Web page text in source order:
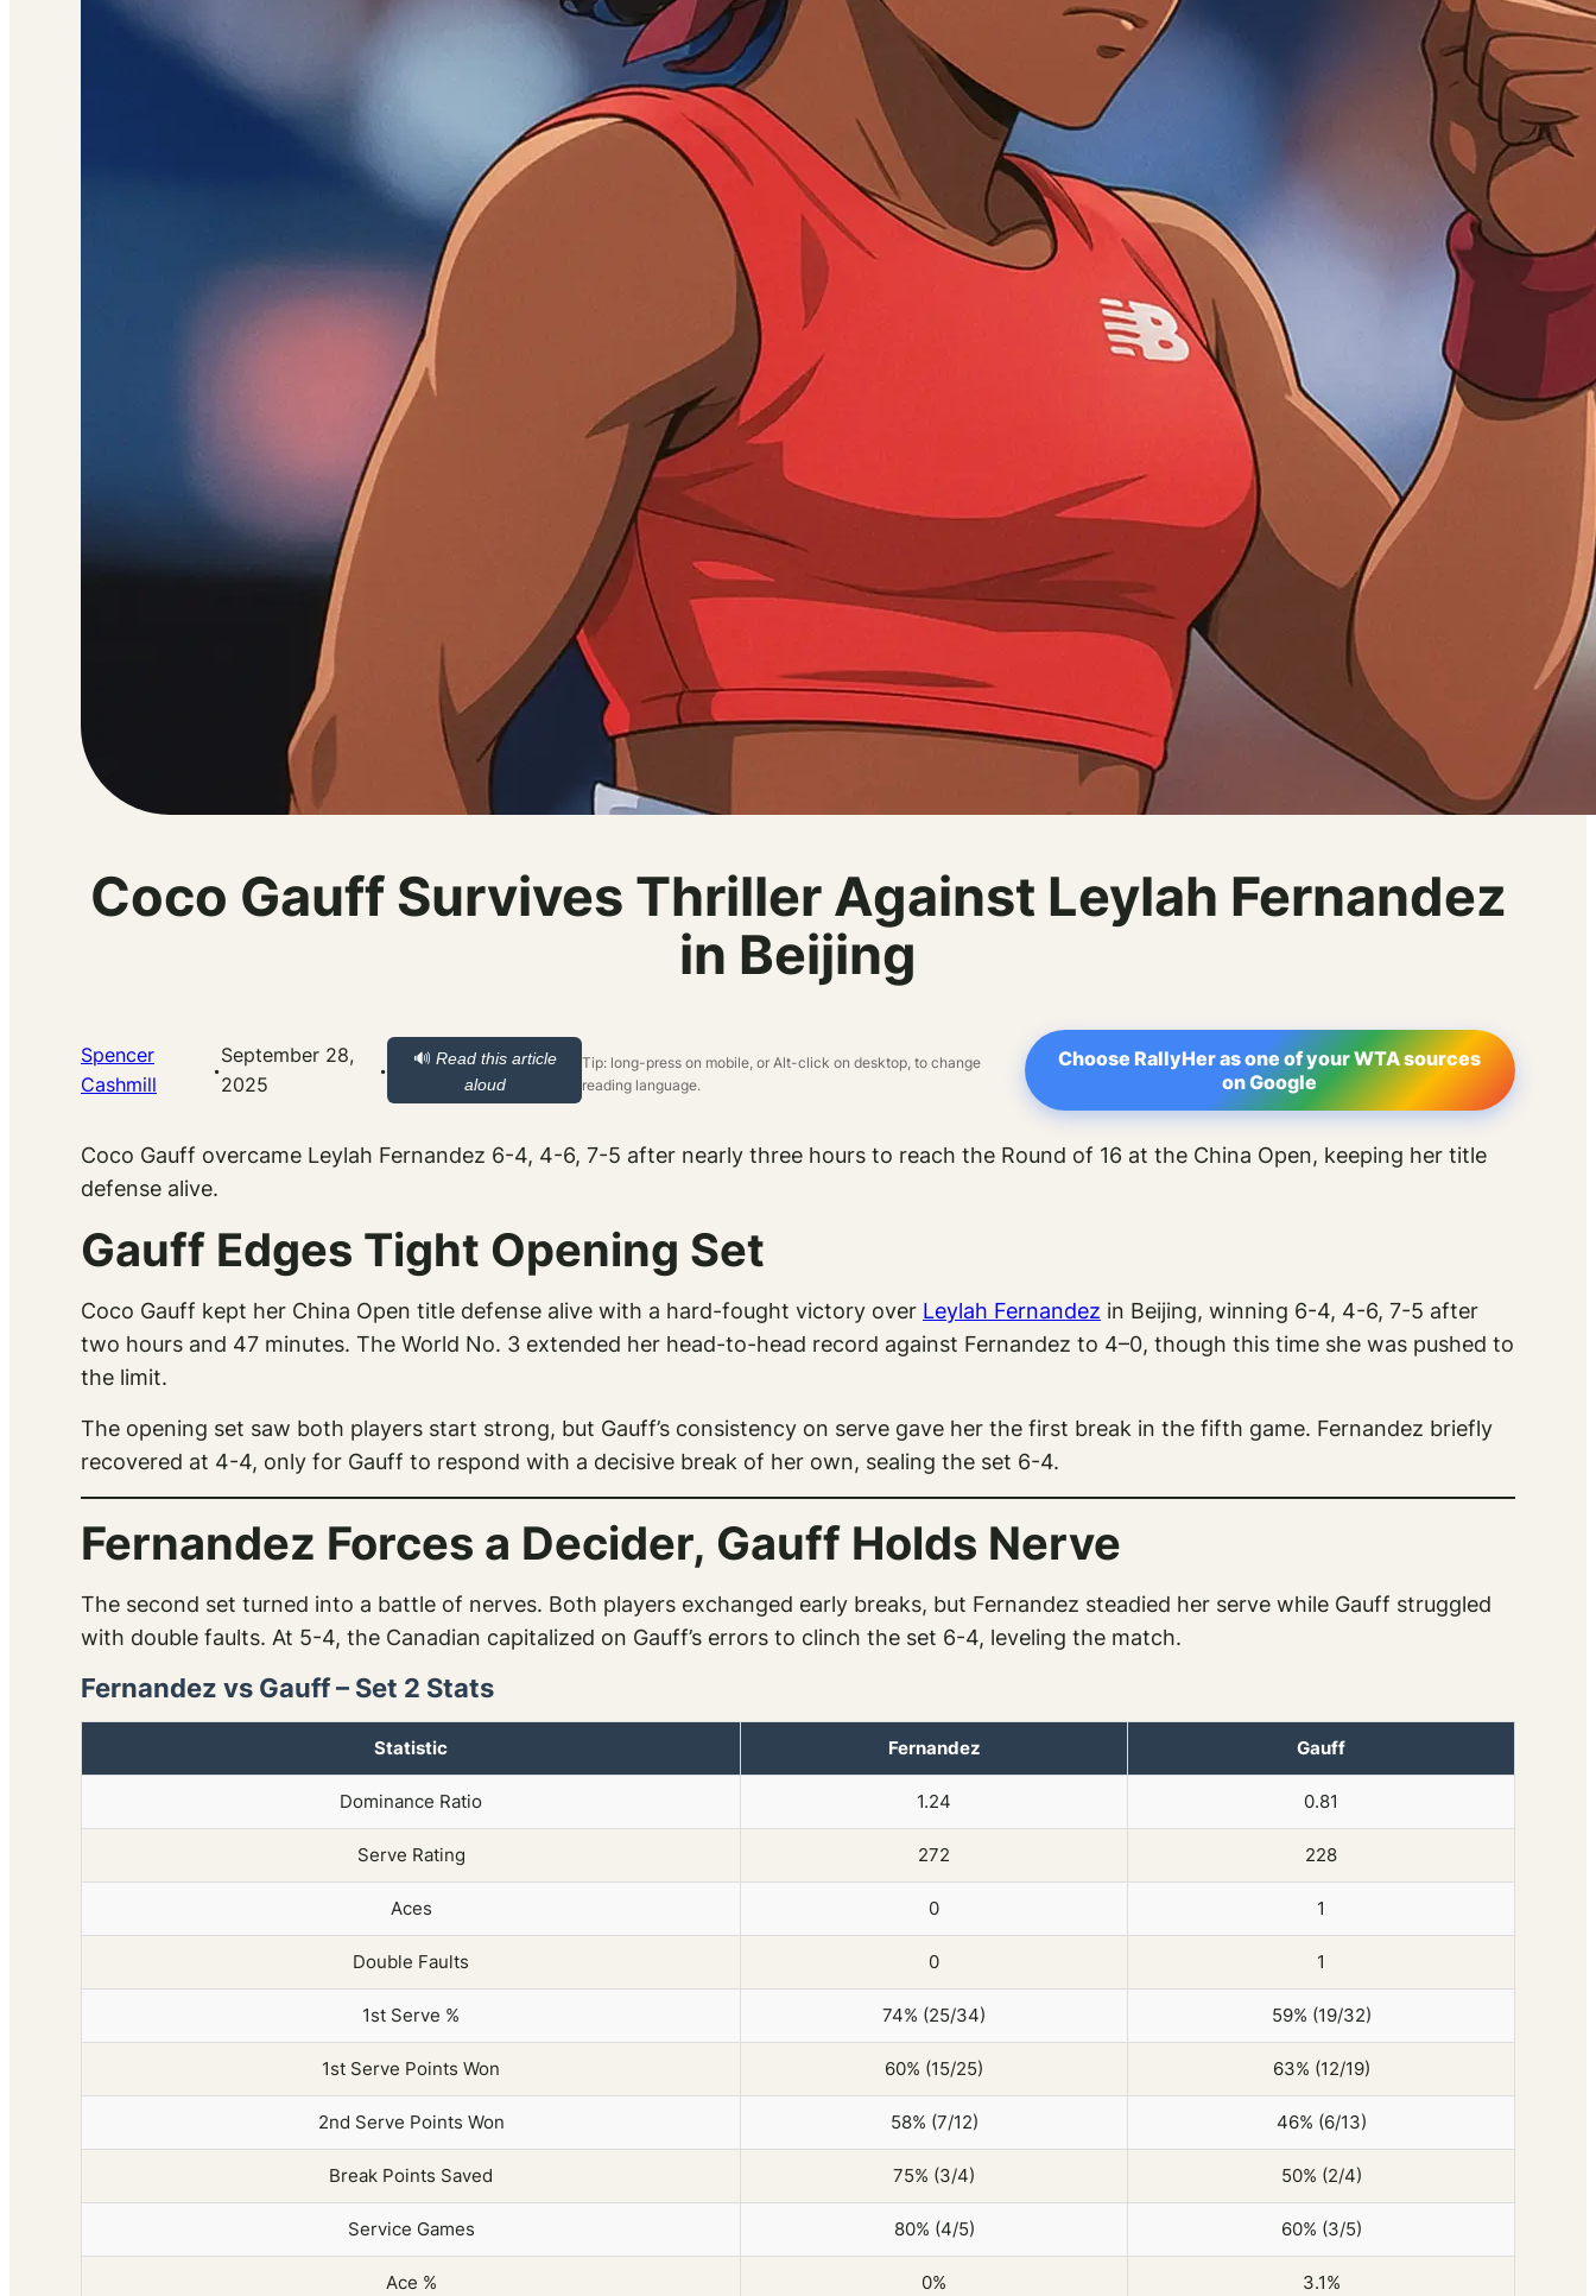
Coco Gauff Survives Thriller Against Leylah Fernandez
in Beijing
Spencer
Cashmill
·September 28,
2025
· 🔊 Read this article
aloud
Tip: long-press on mobile, or Alt-click on desktop, to change
reading language.
Choose RallyHer as one of your WTA sources
on Google
Coco Gauff overcame Leylah Fernandez 6-4, 4-6, 7-5 after nearly three hours to reach the Round of 16 at the China Open, keeping her title
defense alive.
Gauff Edges Tight Opening Set
Coco Gauff kept her China Open title defense alive with a hard-fought victory over Leylah Fernandez in Beijing, winning 6-4, 4-6, 7-5 after
two hours and 47 minutes. The World No. 3 extended her head-to-head record against Fernandez to 4–0, though this time she was pushed to
the limit.
The opening set saw both players start strong, but Gauff’s consistency on serve gave her the first break in the fifth game. Fernandez briefly
recovered at 4-4, only for Gauff to respond with a decisive break of her own, sealing the set 6-4.
Fernandez Forces a Decider, Gauff Holds Nerve
The second set turned into a battle of nerves. Both players exchanged early breaks, but Fernandez steadied her serve while Gauff struggled
with double faults. At 5-4, the Canadian capitalized on Gauff’s errors to clinch the set 6-4, leveling the match.
Fernandez vs Gauff – Set 2 Stats
Statistic Fernandez Gauff
Dominance Ratio 1.24 0.81
Serve Rating 272 228
Aces 0 1
Double Faults 0 1
1st Serve % 74% (25/34) 59% (19/32)
1st Serve Points Won 60% (15/25) 63% (12/19)
2nd Serve Points Won 58% (7/12) 46% (6/13)
Break Points Saved 75% (3/4) 50% (2/4)
Service Games 80% (4/5) 60% (3/5)
Ace % 0% 3.1%